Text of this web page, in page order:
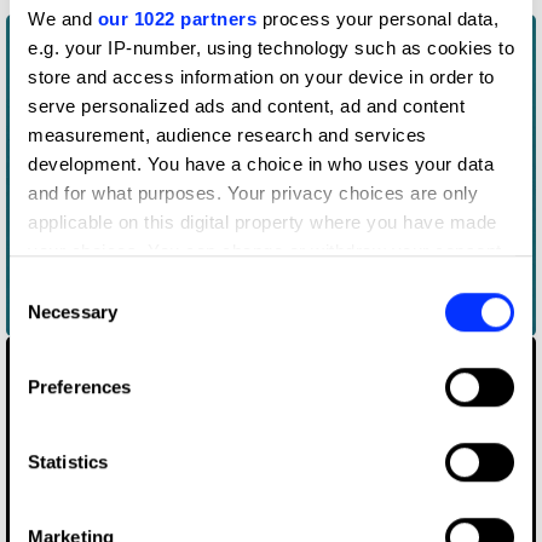
We and our 1022 partners process your personal data,
e.g. your IP-number, using technology such as cookies to
store and access information on your device in order to
serve personalized ads and content, ad and content
measurement, audience research and services
development. You have a choice in who uses your data
and for what purposes. Your privacy choices are only
applicable on this digital property where you have made
your choices. You can change or withdraw your consent
the Privacy trigger icon.
Collect information about your geographical location
Identify your device by actively scanning it for
Find out more about how your personal data is processed
Selection
Necessary
Preferences
Statistics
Marketing
Acne Paper 16: Age of Aquarius